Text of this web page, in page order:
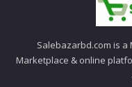
Salebazarbd.com is a
Marketplace & online